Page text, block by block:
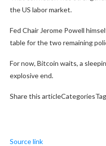
the US labor market.
Fed Chair Jerome Powell
table for the two remaining
For now, Bitcoin waits, a
explosive end.
Share this
Source link